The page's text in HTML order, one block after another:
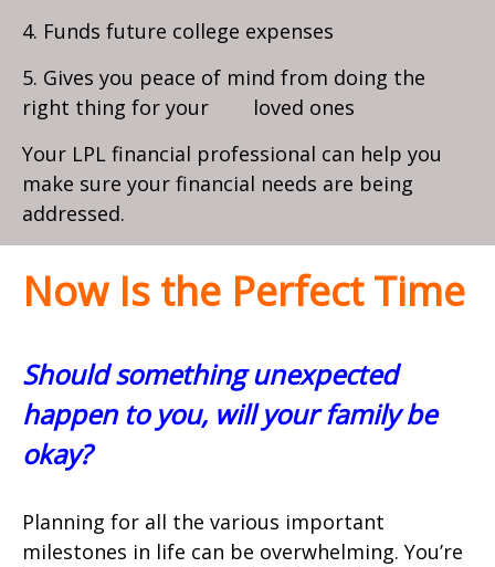
4. Funds future college expenses
5. Gives you peace of mind from doing the
right thing for your loved ones
Your LPL financial professional can help you
make sure your financial needs are being
addressed.
Now Is the Perfect Time
Should something unexpected
happen to you, will your family be
okay?
Planning for all the various important
milestones in life can be overwhelming. You’re